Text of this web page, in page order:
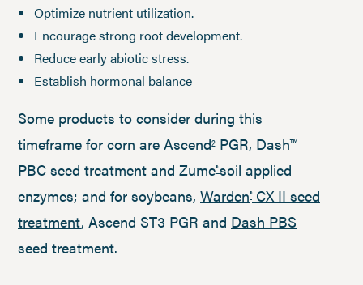
Optimize nutrient utilization.
Encourage strong root development.
Reduce early abiotic stress.
Establish hormonal balance
Some products to consider during this
timeframe for corn are Ascend2 PGR, Dash™
PBC seed treatment and Zume®soil applied
enzymes; and for soybeans, Warden®CX II seed
treatment, Ascend ST3 PGR and Dash PBS
seed treatment.